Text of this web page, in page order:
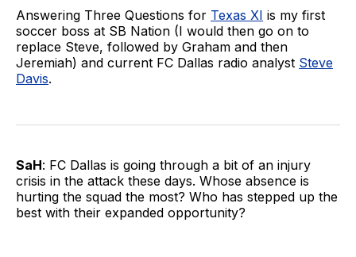
Answering Three Questions for Texas XI is my first
soccer boss at SB Nation (I would then go on to
replace Steve, followed by Graham and then
Jeremiah) and current FC Dallas radio analyst Steve
Davis.
SaH: FC Dallas is going through a bit of an injury
crisis in the attack these days. Whose absence is
hurting the squad the most? Who has stepped up the
best with their expanded opportunity?